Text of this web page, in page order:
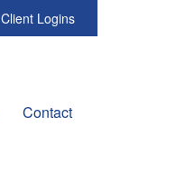
Client Logins
Contact